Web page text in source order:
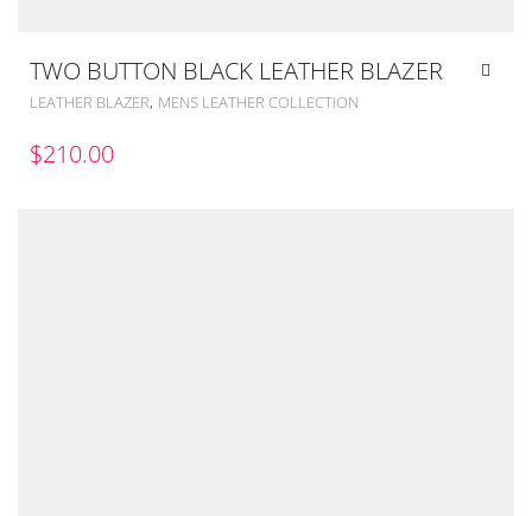
TWO BUTTON BLACK LEATHER BLAZER
LEATHER BLAZER, MENS LEATHER COLLECTION
$210.00